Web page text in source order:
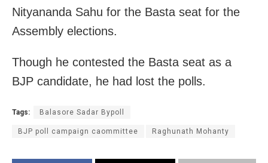
Nityananda Sahu for the Basta seat for the
Assembly elections.
Though he contested the Basta seat as a
BJP candidate, he had lost the polls.
Tags: Balasore Sadar Bypoll
BJP poll campaign caommittee Raghunath Mohanty